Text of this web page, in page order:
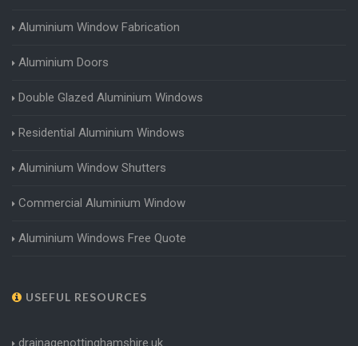
Aluminium Window Fabrication
Aluminium Doors
Double Glazed Aluminium Windows
Residential Aluminium Windows
Aluminium Window Shutters
Commercial Aluminium Window
Aluminium Windows Free Quote
USEFUL RESOURCES
drainagenottinghamshire.uk